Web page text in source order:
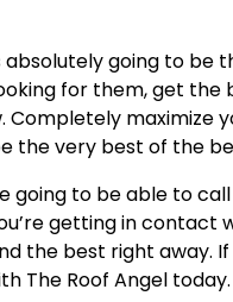
absolutely going to be
for them, get the
maximize
the very best of the
going to be able to
getting in contact
the best right away. If
The Roof Angel today.